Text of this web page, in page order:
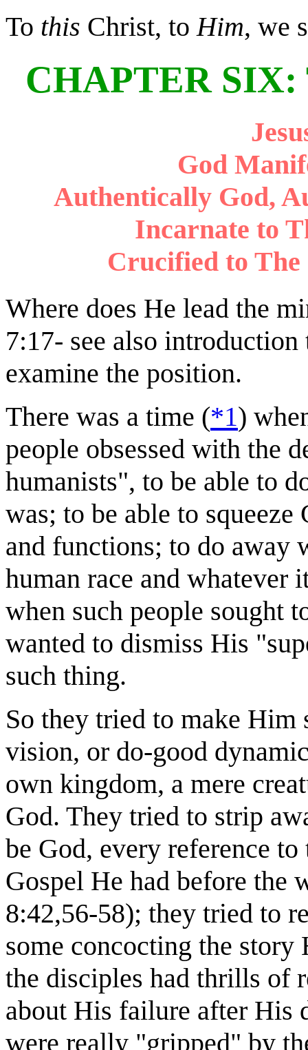
To this Christ, toHim, we
CHAPTER SIX:
God
Authentically God,
Incarnate to
Crucified to
Where does He lead the
7:17- see also
examine the position.
There was a time (*1)
people obsessed with the
humanists", to be able to
was; to be able to
and functions; to do away
human race and whatever
when such people sought
wanted to dismiss His
such thing.
So they tried to make Him
vision, or do-good
own kingdom, a mere
God. They tried to strip
be God, every reference
Gospel He had before the
8:42,56-58); they tried to
some concocting the
the disciples had thrills of
about His failure after His
were really "gripped" by